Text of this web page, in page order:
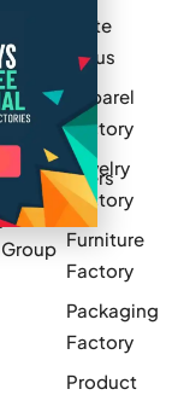
Batch
Write
for us
Apparel
Factory
Jewelry
Factory
Furniture
Factory
Packaging
Factory
Product